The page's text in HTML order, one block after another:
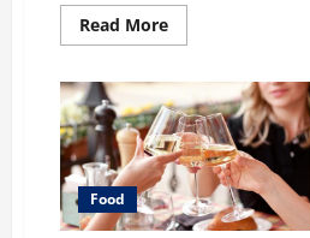
Read MoreRead
more
Makes
Freshly
Made
Tacos
Different
From
Fast
Food
Choices
Food